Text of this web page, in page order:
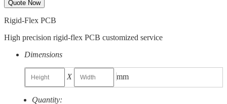
Quote Now
Rigid-Flex PCB
High precision rigid-flex PCB customized service
Dimensions
X mm
Quantity: